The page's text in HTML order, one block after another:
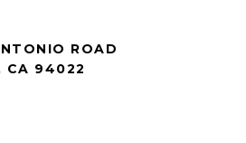
ROAD
CA 94022